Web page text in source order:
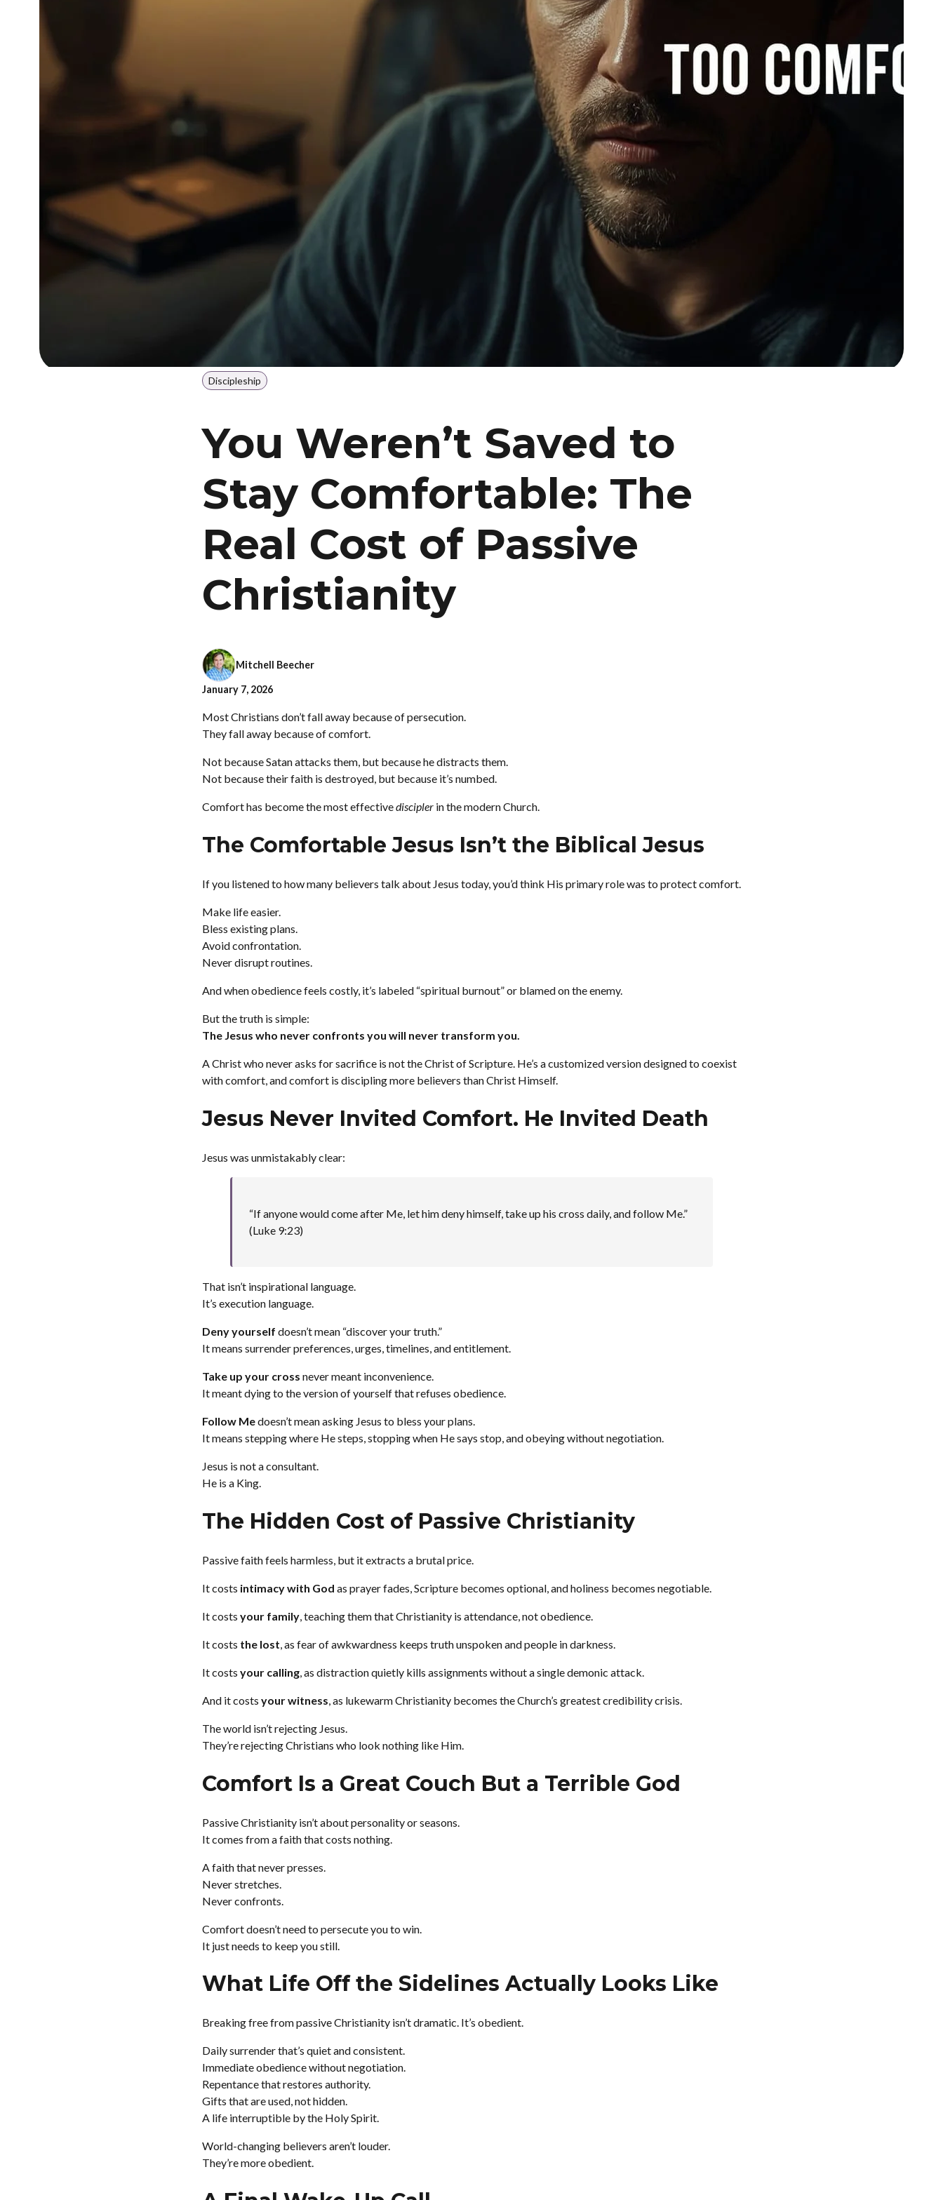
Discipleship
You Weren’t Saved to
Stay Comfortable: The
Real Cost of Passive
Christianity
Mitchell Beecher
January 7, 2026
Most Christians don’t fall away because of persecution.
They fall away because of comfort.
Not because Satan attacks them, but because he distracts them.
Not because their faith is destroyed, but because it’s numbed.
Comfort has become the most effectivediscipler in the modern Church.
The Comfortable Jesus Isn’t the Biblical Jesus
If you listened to how many believers talk about Jesus today, you’d think His primary role was to protect comfort.
Make life easier.
Bless existing plans.
Avoid confrontation.
Never disrupt routines.
And when obedience feels costly, it’s labeled “spiritual burnout” or blamed on the enemy.
But the truth is simple:
The Jesus who never confronts you will never transform you.
A Christ who never asks for sacrifice is not the Christ of Scripture. He’s a customized version designed to coexist
with comfort, and comfort is discipling more believers than Christ Himself.
Jesus Never Invited Comfort. He Invited Death
Jesus was unmistakably clear:
“If anyone would come after Me, let him deny himself, take up his cross daily, and follow Me.”
(Luke 9:23)
That isn’t inspirational language.
It’s execution language.
Deny yourself doesn’t mean “discover your truth.”
It means surrender preferences, urges, timelines, and entitlement.
Take up your cross never meant inconvenience.
It meant dying to the version of yourself that refuses obedience.
Follow Medoesn’t mean asking Jesus to bless your plans.
It means stepping where He steps, stopping when He says stop, and obeying without negotiation.
Jesus is not a consultant.
He is a King.
The Hidden Cost of Passive Christianity
Passive faith feels harmless, but it extracts a brutal price.
It costs intimacy with God as prayer fades, Scripture becomes optional, and holiness becomes negotiable.
It costs your family , teaching them that Christianity is attendance, not obedience.
It costs the lost , as fear of awkwardness keeps truth unspoken and people in darkness.
It costs your calling , as distraction quietly kills assignments without a single demonic attack.
And it costs your witness , as lukewarm Christianity becomes the Church’s greatest credibility crisis.
The world isn’t rejecting Jesus.
They’re rejecting Christians who look nothing like Him.
Comfort Is a Great Couch But a Terrible God
Passive Christianity isn’t about personality or seasons.
It comes from a faith that costs nothing.
A faith that never presses.
Never stretches.
Never confronts.
Comfort doesn’t need to persecute you to win.
It just needs to keep you still.
What Life Off the Sidelines Actually Looks Like
Breaking free from passive Christianity isn’t dramatic. It’s obedient.
Daily surrender that’s quiet and consistent.
Immediate obedience without negotiation.
Repentance that restores authority.
Gifts that are used, not hidden.
A life interruptible by the Holy Spirit.
World-changing believers aren’t louder.
They’re more obedient.